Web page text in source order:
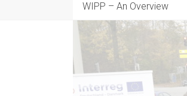
WIPP – An Overview